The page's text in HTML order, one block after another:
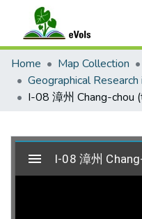
Communities & Collections
All of eVols
Statistics
Home Map Collection